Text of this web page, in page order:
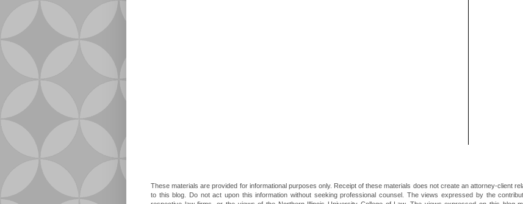
These materials are provided for informational purposes only. Receipt of these materials does not create an attorney-client
to this blog. Do not act upon this information without seeking professional counsel. The views expressed by the